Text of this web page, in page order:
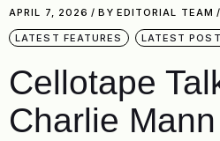
APRIL 7, 2026 BY EDITORIAL TEAM
LATEST FEATURES LATEST
Cellotape
Charlie Mann